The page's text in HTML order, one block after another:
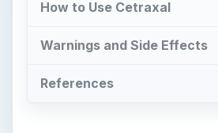
How to Use Cetraxal
Warnings and Side Effects
References